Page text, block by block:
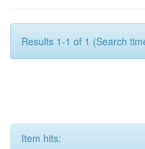
Results 1-1 of 1 (Search
Item hits: